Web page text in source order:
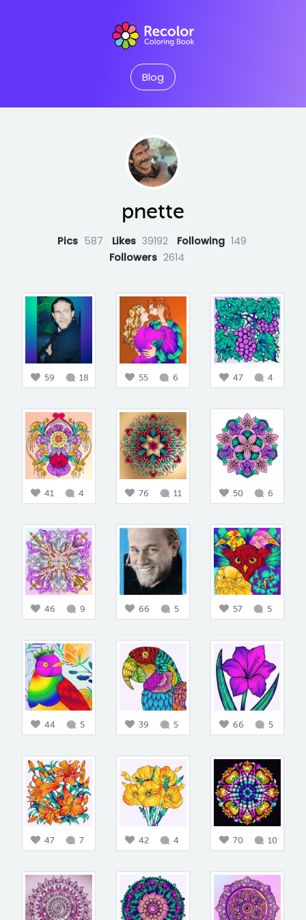
Blog
pnette
Pics 587 Likes 39192 Following 149
Followers 2614
59 18 55 6 47 4
41 4 76 11 50 6
46 9 66 5 57 5
44 5 39 5 66 5
47 7 42 4 70 10